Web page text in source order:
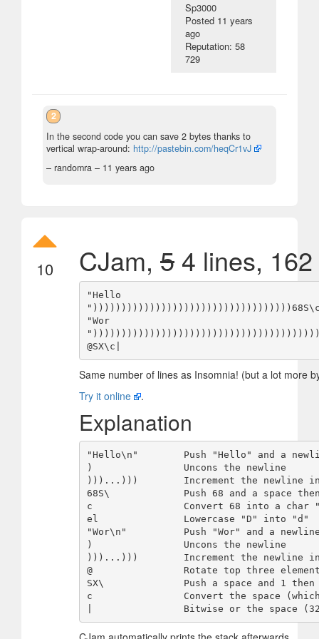
Sp3000
Posted 11 years
ago
Reputation: 58
729
2
In the second code you can save 2 bytes thanks to
vertical wrap-around: http://pastebin.com/heqCr1vJ
– randomra – 11 years ago
10 CJam, 5 4 lines,
"Hello
"Wor
Same number of lines as Insomnia! (but a lot more
Try it online
.
Explanation
"Hello\n"        Push "Hello" and a
)                Uncons the newline
)))...)))        Increment the newline
68S\             Push 68 and a space
c                Convert 68 into a char
el               Lowercase "D" into "d"
"Wor\n"          Push "Wor" and a
)                Uncons the newline
)))...)))        Increment the newline
@                Rotate top three
SX\              Push a space and 1 then
c                Convert the space